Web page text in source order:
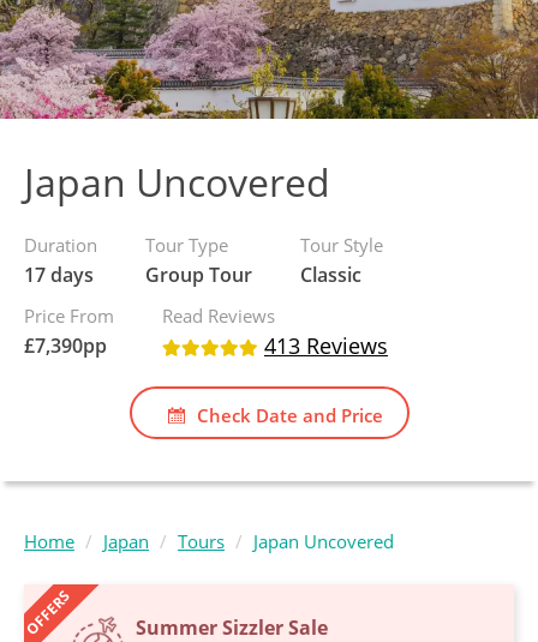
Japan Uncovered
Duration
17 days
Tour Type
Group Tour
Tour Style
Classic
Price From
£7,390pp
Read Reviews
413 Reviews
Check Date and Price
Home Japan Tours Japan Uncovered
OFFERS Summer Sizzler Sale